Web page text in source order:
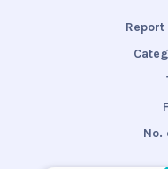
Report
No.